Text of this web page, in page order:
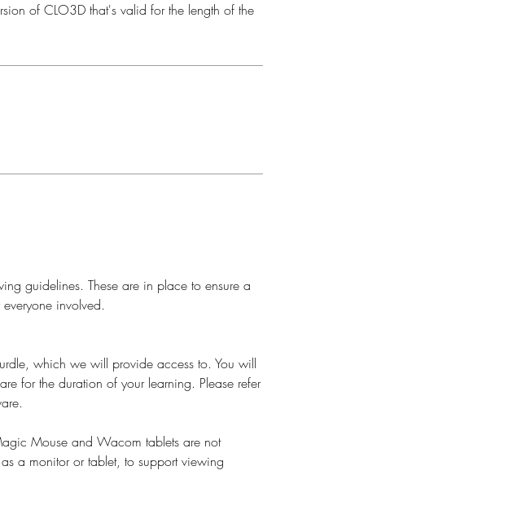
of CLO3D that's valid for the length of the
guidelines. These are in place to ensure a
involved.
which we will provide access to. You will
for the duration of your learning. Please refer
Mouse and Wacom tablets are not
a monitor or tablet, to support viewing